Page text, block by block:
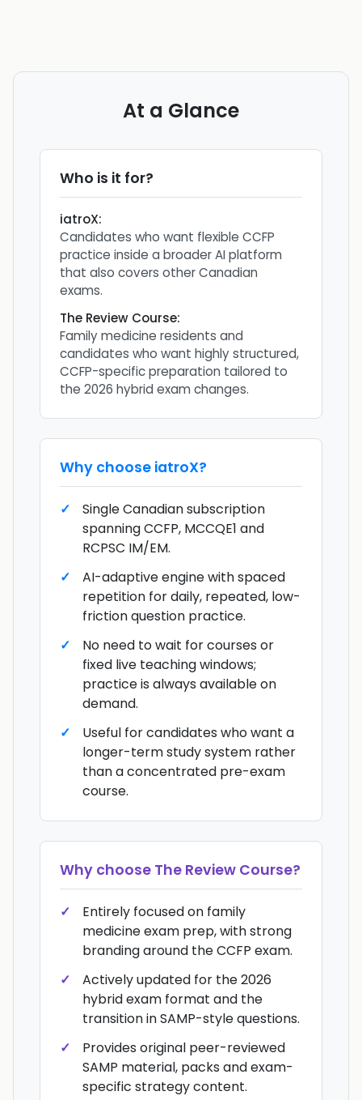
At a Glance
Who is it for?
iatroX:
Candidates who want flexible CCFP
practice inside a broader AI platform
that also covers other Canadian
exams.
The Review Course:
Family medicine residents and
candidates who want highly structured,
CCFP-specific preparation tailored to
the 2026 hybrid exam changes.
Why choose iatroX?
Single Canadian subscription
spanning CCFP, MCCQE1 and
RCPSC IM/EM.
AI-adaptive engine with spaced
repetition for daily, repeated, low-
friction question practice.
No need to wait for courses or
fixed live teaching windows;
practice is always available on
demand.
Useful for candidates who want a
longer-term study system rather
than a concentrated pre-exam
course.
Why choose The Review Course?
Entirely focused on family
medicine exam prep, with strong
branding around the CCFP exam.
Actively updated for the 2026
hybrid exam format and the
transition in SAMP-style questions.
Provides original peer-reviewed
SAMP material, packs and exam-
specific strategy content.